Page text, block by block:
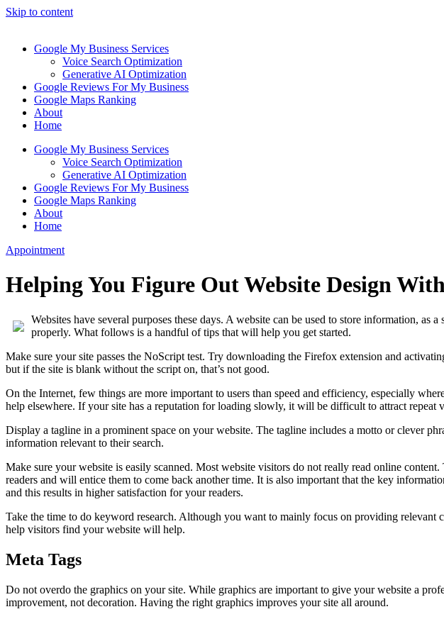
Skip to content
Google My Business Services
Voice Search Optimization
Generative AI Optimization
Google Reviews For My Business
Google Maps Ranking
About
Home
Google My Business Services
Voice Search Optimization
Generative AI Optimization
Google Reviews For My Business
Google Maps Ranking
About
Home
Appointment
Helping You Figure Out Website Design
Websites have several purposes these days. A website can be used to store information,
properly. What follows is a handful of tips that will help you get started.
Make sure your site passes the NoScript test. Try downloading the Firefox extension and
but if the site is blank without the script on, that’s not good.
On the Internet, few things are more important to users than speed and efficiency, especially
help elsewhere. If your site has a reputation for loading slowly, it will be difficult to attract repeat
Display a tagline in a prominent space on your website. The tagline includes a motto or clever
information relevant to their search.
Make sure your website is easily scanned. Most website visitors do not really read online
readers and will entice them to come back another time. It is also important that the key
and this results in higher satisfaction for your readers.
Take the time to do keyword research. Although you want to mainly focus on providing
help visitors find your website will help.
Meta Tags
Do not overdo the graphics on your site. While graphics are important to give your website a
improvement, not decoration. Having the right graphics improves your site all around.